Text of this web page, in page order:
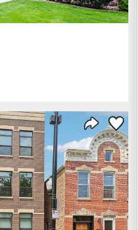
Share
Save